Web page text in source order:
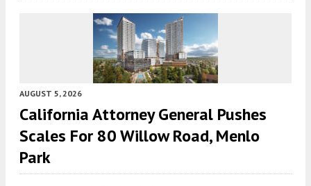
AUGUST 5, 2026
California Attorney General Pushes
Scales For 80 Willow Road, Menlo
Park